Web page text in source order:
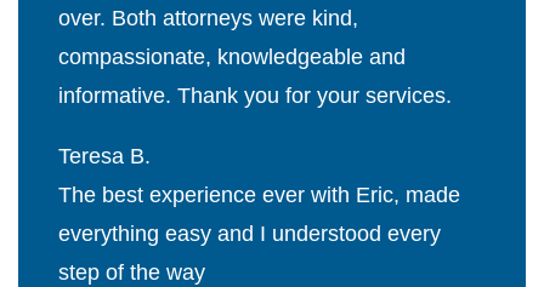
over. Both attorneys were kind,
compassionate, knowledgeable and
informative. Thank you for your services.
Teresa B.
The best experience ever with Eric, made
everything easy and I understood every
step of the way